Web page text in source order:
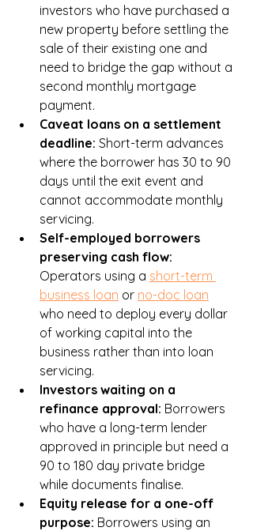
investors who have purchased a
new property before settling the
sale of their existing one and
need to bridge the gap without a
second monthly mortgage
payment.
Caveat loans on a settlement
deadline: Short-term advances
where the borrower has 30 to 90
days until the exit event and
cannot accommodate monthly
servicing.
Self-employed borrowers
preserving cash flow:
Operators using a short-term
business loan or no-doc loan
who need to deploy every dollar
of working capital into the
business rather than into loan
servicing.
Investors waiting on a
refinance approval: Borrowers
who have a long-term lender
approved in principle but need a
90 to 180 day private bridge
while documents finalise.
Equity release for a one-off
purpose: Borrowers using an